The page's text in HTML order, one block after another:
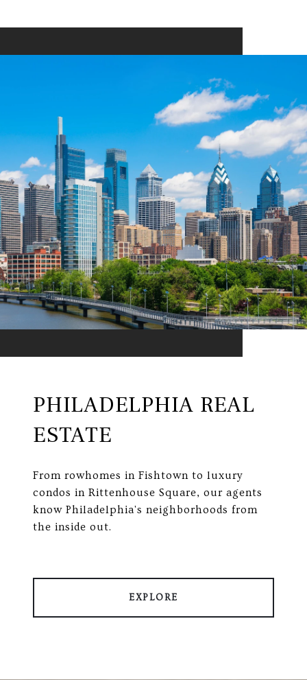
PHILADELPHIA REAL
ESTATE
From rowhomes in Fishtown to luxury
condos in Rittenhouse Square, our agents
know Philadelphia's neighborhoods from
the inside out.
EXPLORE